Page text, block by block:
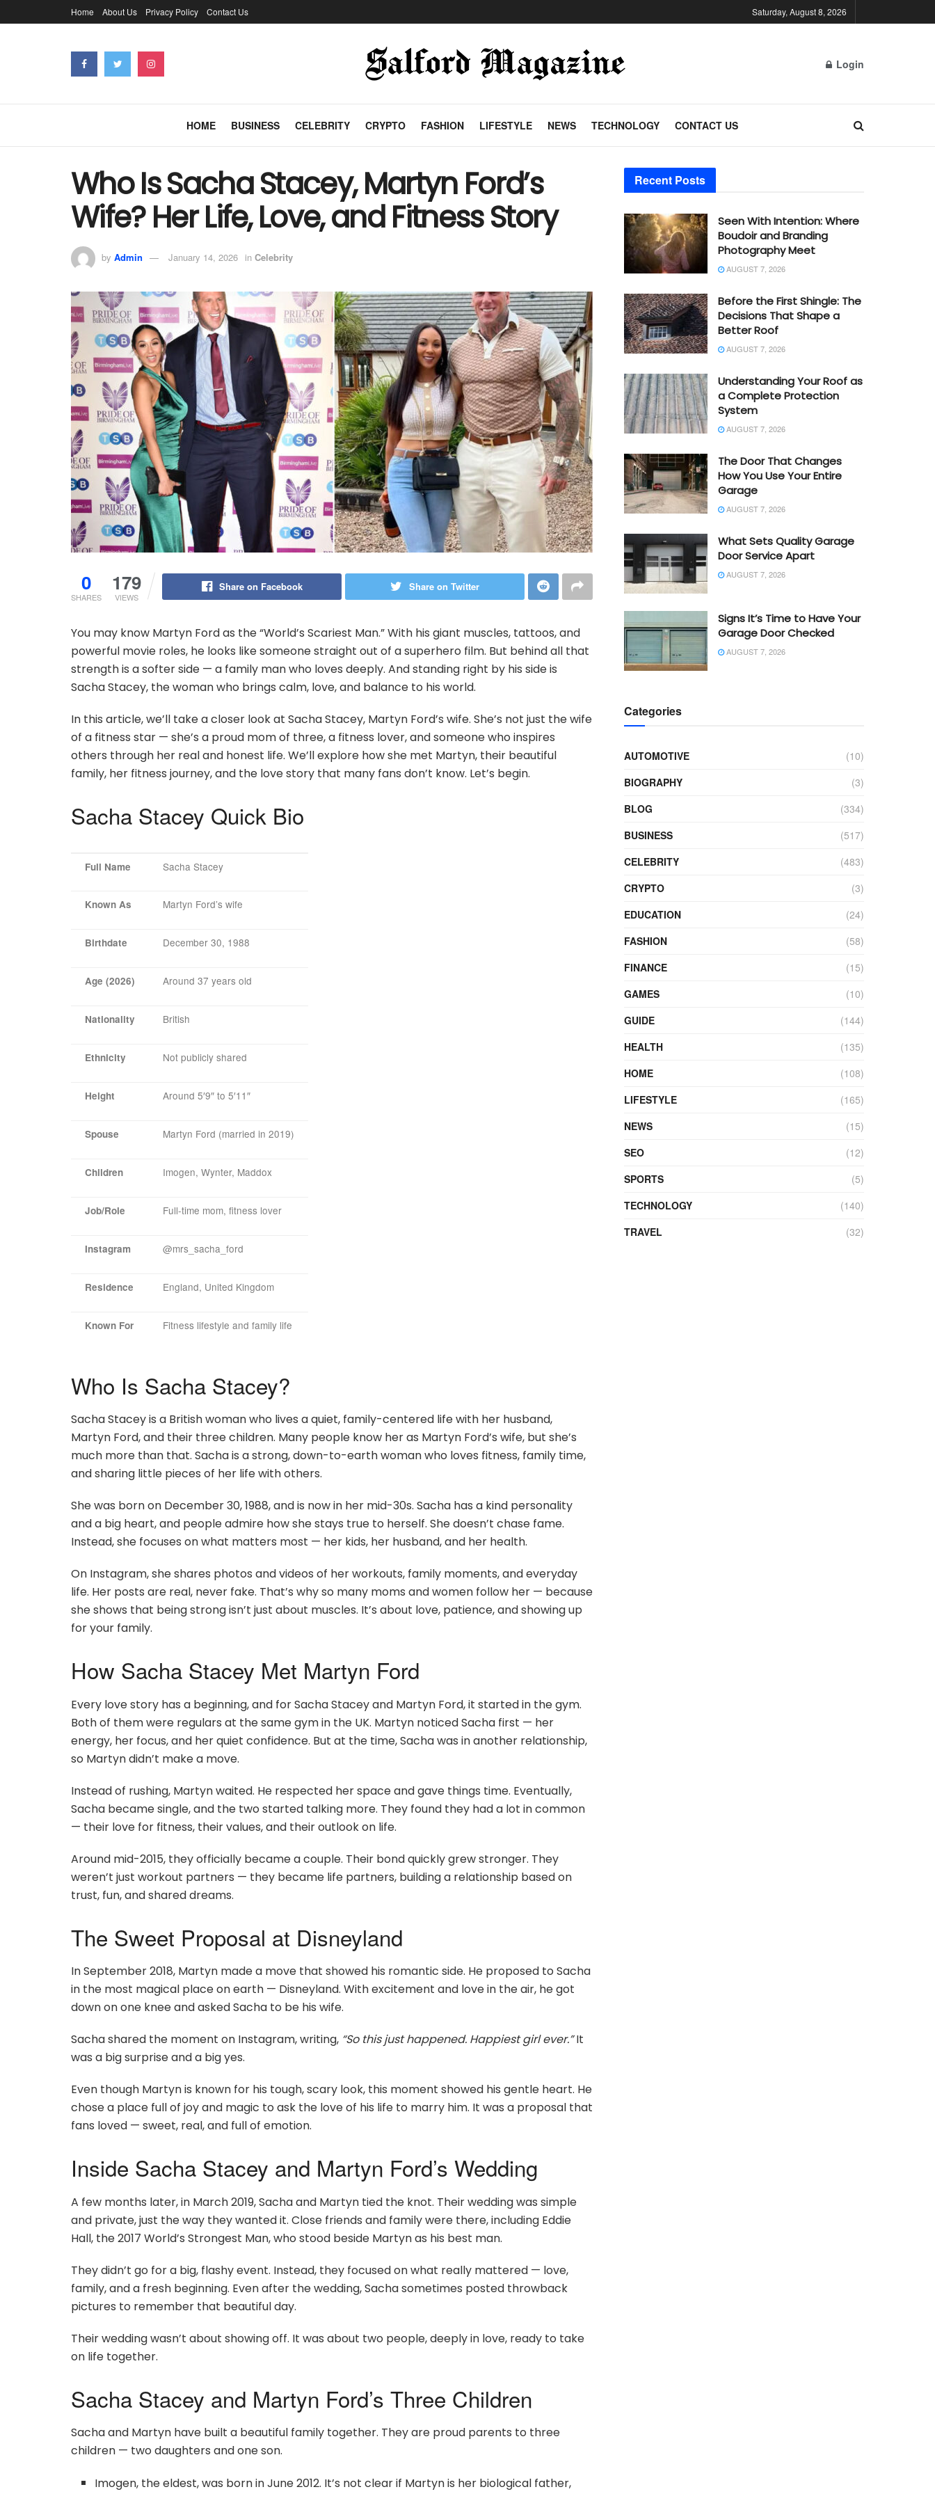
Home About Us Privacy Policy Contact Us Saturday, August 8, 2026
Login
HOME BUSINESS CELEBRITY CRYPTO FASHION LIFESTYLE NEWS TECHNOLOGY CONTACT US
Who Is Sacha Stacey, Martyn Ford’s
Wife? Her Life, Love, and Fitness Story
by Admin January 14, 2026 in Celebrity
0
SHARES
179
VIEWS
Share on Facebook Share on Twitter
You may know Martyn Ford as the “World’s Scariest Man.” With his giant muscles, tattoos, and
powerful movie roles, he looks like someone straight out of a superhero film. But behind all that
strength is a softer side — a family man who loves deeply. And standing right by his side is
Sacha Stacey, the woman who brings calm, love, and balance to his world.
In this article, we’ll take a closer look at Sacha Stacey, Martyn Ford’s wife. She’s not just the wife
of a fitness star — she’s a proud mom of three, a fitness lover, and someone who inspires
others through her real and honest life. We’ll explore how she met Martyn, their beautiful
family, her fitness journey, and the love story that many fans don’t know. Let’s begin.
Sacha Stacey Quick Bio
Full Name Sacha Stacey
Known As Martyn Ford’s wife
Birthdate December 30, 1988
Age (2026) Around 37 years old
Nationality British
Ethnicity Not publicly shared
Height Around 5′9″ to 5′11″
Spouse Martyn Ford (married in 2019)
Children Imogen, Wynter, Maddox
Job/Role Full-time mom, fitness lover
Instagram @mrs_sacha_ford
Residence England, United Kingdom
Known For Fitness lifestyle and family life
Who Is Sacha Stacey?
Sacha Stacey is a British woman who lives a quiet, family-centered life with her husband,
Martyn Ford, and their three children. Many people know her as Martyn Ford’s wife, but she’s
much more than that. Sacha is a strong, down-to-earth woman who loves fitness, family time,
and sharing little pieces of her life with others.
She was born on December 30, 1988, and is now in her mid-30s. Sacha has a kind personality
and a big heart, and people admire how she stays true to herself. She doesn’t chase fame.
Instead, she focuses on what matters most — her kids, her husband, and her health.
On Instagram, she shares photos and videos of her workouts, family moments, and everyday
life. Her posts are real, never fake. That’s why so many moms and women follow her — because
she shows that being strong isn’t just about muscles. It’s about love, patience, and showing up
for your family.
How Sacha Stacey Met Martyn Ford
Every love story has a beginning, and for Sacha Stacey and Martyn Ford, it started in the gym.
Both of them were regulars at the same gym in the UK. Martyn noticed Sacha first — her
energy, her focus, and her quiet confidence. But at the time, Sacha was in another relationship,
so Martyn didn’t make a move.
Instead of rushing, Martyn waited. He respected her space and gave things time. Eventually,
Sacha became single, and the two started talking more. They found they had a lot in common
— their love for fitness, their values, and their outlook on life.
Around mid-2015, they officially became a couple. Their bond quickly grew stronger. They
weren’t just workout partners — they became life partners, building a relationship based on
trust, fun, and shared dreams.
The Sweet Proposal at Disneyland
In September 2018, Martyn made a move that showed his romantic side. He proposed to Sacha
in the most magical place on earth — Disneyland. With excitement and love in the air, he got
down on one knee and asked Sacha to be his wife.
Sacha shared the moment on Instagram, writing, “So this just happened. Happiest girl ever.”It
was a big surprise and a big yes.
Even though Martyn is known for his tough, scary look, this moment showed his gentle heart. He
chose a place full of joy and magic to ask the love of his life to marry him. It was a proposal that
fans loved — sweet, real, and full of emotion.
Inside Sacha Stacey and Martyn Ford’s Wedding
A few months later, in March 2019, Sacha and Martyn tied the knot. Their wedding was simple
and private, just the way they wanted it. Close friends and family were there, including Eddie
Hall, the 2017 World’s Strongest Man, who stood beside Martyn as his best man.
They didn’t go for a big, flashy event. Instead, they focused on what really mattered — love,
family, and a fresh beginning. Even after the wedding, Sacha sometimes posted throwback
pictures to remember that beautiful day.
Their wedding wasn’t about showing off. It was about two people, deeply in love, ready to take
on life together.
Sacha Stacey and Martyn Ford’s Three Children
Sacha and Martyn have built a beautiful family together. They are proud parents to three
children — two daughters and one son.
Imogen, the eldest, was born in June 2012. It’s not clear if Martyn is her biological father,
Recent Posts
Seen With Intention: Where
Boudoir and Branding
Photography Meet
AUGUST 7, 2026
Before the First Shingle: The
Decisions That Shape a
Better Roof
AUGUST 7, 2026
Understanding Your Roof as
a Complete Protection
System
AUGUST 7, 2026
The Door That Changes
How You Use Your Entire
Garage
AUGUST 7, 2026
What Sets Quality Garage
Door Service Apart
AUGUST 7, 2026
Signs It’s Time to Have Your
Garage Door Checked
AUGUST 7, 2026
Categories
AUTOMOTIVE
(10)
BIOGRAPHY
(3)
BLOG
(334)
BUSINESS
(517)
CELEBRITY
(483)
CRYPTO
(3)
EDUCATION
(24)
FASHION
(58)
FINANCE
(15)
GAMES
(10)
GUIDE
(144)
HEALTH
(135)
HOME
(108)
LIFESTYLE
(165)
NEWS
(15)
SEO
(12)
SPORTS
(5)
TECHNOLOGY
(140)
TRAVEL
(32)